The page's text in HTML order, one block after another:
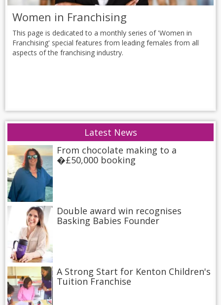
Women in Franchising
This page is dedicated to a monthly series of 'Women in
Franchising' special features from leading females from all
aspects of the franchising industry.
Latest News
From chocolate making to a
�£50,000 booking
Double award win recognises
Basking Babies Founder
A Strong Start for Kenton Children's
Tuition Franchise